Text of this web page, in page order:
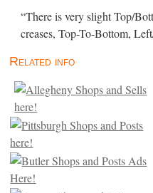
“There is very slight Top/
creases, Top-To-Bottom,
Related info